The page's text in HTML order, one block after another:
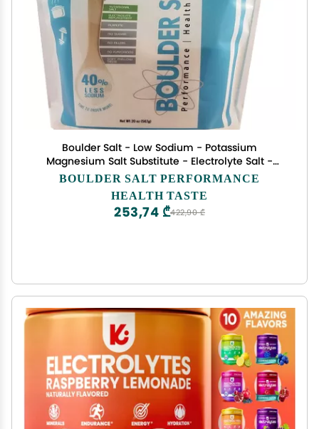
Boulder Salt - Low Sodium - Potassium
Magnesium Salt Substitute - Electrolyte Salt -
Unflavored - 20oz - Tastes Good on Food or in
Water. 283 Servings.
BOULDER SALT PERFORMANCE
HEALTH TASTE
422,90 ₾
253,74 ₾